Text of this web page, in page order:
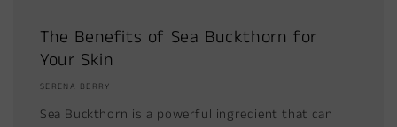
The Benefits of Sea Buckthorn for
Your Skin
SERENA BERRY
Sea Buckthorn is a powerful ingredient that can